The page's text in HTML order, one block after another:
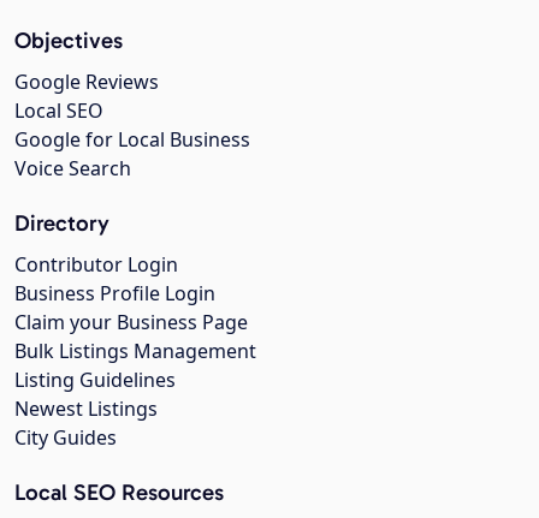
Objectives
Google Reviews
Local SEO
Google for Local Business
Voice Search
Directory
Contributor Login
Business Profile Login
Claim your Business Page
Bulk Listings Management
Listing Guidelines
Newest Listings
City Guides
Local SEO Resources